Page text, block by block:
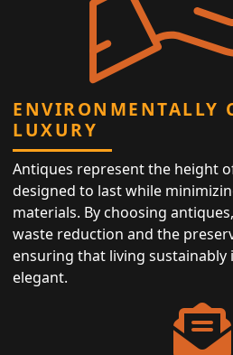
ENVIRONMENTALLY
LUXURY
Antiques represent the height
designed to last while
materials. By choosing
waste reduction and the
ensuring that living sustainably
elegant.